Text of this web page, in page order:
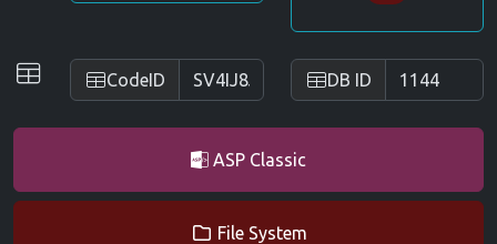
IDs CodeID DB ID
ASP Classic
File System